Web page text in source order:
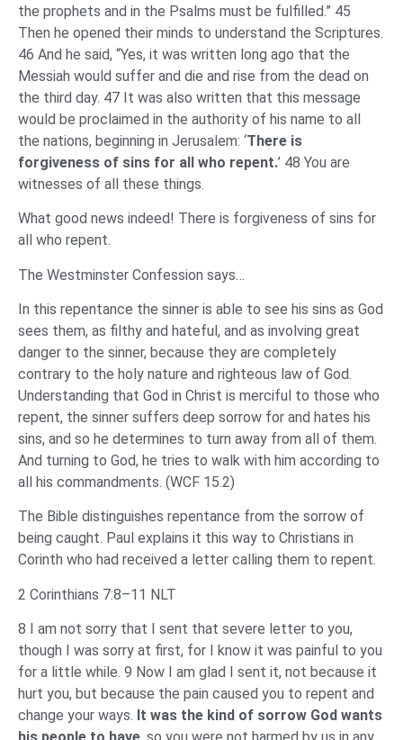
the prophets and in the Psalms must be fulfilled.” 45
Then he opened their minds to understand the Scriptures.
46 And he said, “Yes, it was written long ago that the
Messiah would suffer and die and rise from the dead on
the third day. 47 It was also written that this message
would be proclaimed in the authority of his name to all
the nations, beginning in Jerusalem: ‘There is
forgiveness of sins for all who repent.’ 48 You are
witnesses of all these things.
What good news indeed! There is forgiveness of sins for
all who repent.
The Westminster Confession says…
In this repentance the sinner is able to see his sins as God
sees them, as filthy and hateful, and as involving great
danger to the sinner, because they are completely
contrary to the holy nature and righteous law of God.
Understanding that God in Christ is merciful to those who
repent, the sinner suffers deep sorrow for and hates his
sins, and so he determines to turn away from all of them.
And turning to God, he tries to walk with him according to
all his commandments. (WCF 15.2)
The Bible distinguishes repentance from the sorrow of
being caught. Paul explains it this way to Christians in
Corinth who had received a letter calling them to repent.
2 Corinthians 7:8–11 NLT
8 I am not sorry that I sent that severe letter to you,
though I was sorry at first, for I know it was painful to you
for a little while. 9 Now I am glad I sent it, not because it
hurt you, but because the pain caused you to repent and
change your ways. It was the kind of sorrow God wants